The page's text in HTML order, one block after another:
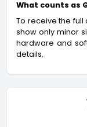
What counts as
To receive the
show only minor
hardware and
details.